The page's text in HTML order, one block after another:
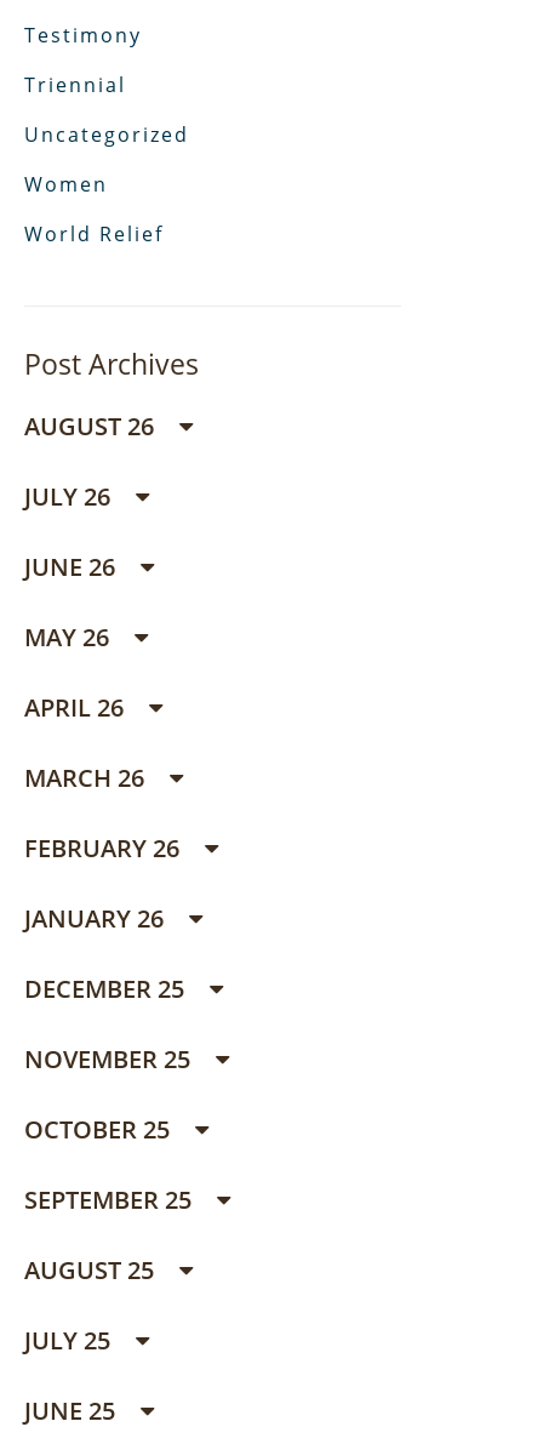
Testimony
Triennial
Uncategorized
Women
World Relief
Post Archives
AUGUST 26
JULY 26
JUNE 26
MAY 26
APRIL 26
MARCH 26
FEBRUARY 26
JANUARY 26
DECEMBER 25
NOVEMBER 25
OCTOBER 25
SEPTEMBER 25
AUGUST 25
JULY 25
JUNE 25